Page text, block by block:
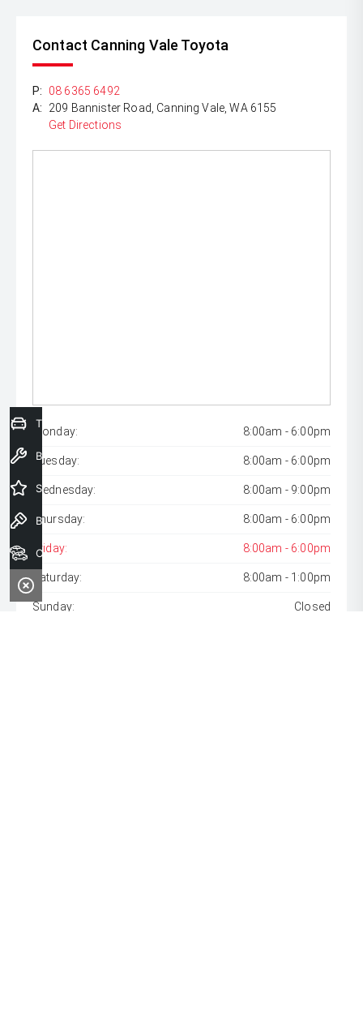
Contact Canning Vale Toyota
P:
08 6365 6492
A:
209 Bannister Road, Canning Vale, WA 6155
Get Directions
Monday: 8:00am - 6:00pm
Tuesday: 8:00am - 6:00pm
Wednesday: 8:00am - 9:00pm
Thursday: 8:00am - 6:00pm
Friday: 8:00am - 6:00pm
Saturday: 8:00am - 1:00pm
Sunday: Closed
Trade-In Valuation
Book a Service
Special Offers
Book a Test Drive
Our Stock